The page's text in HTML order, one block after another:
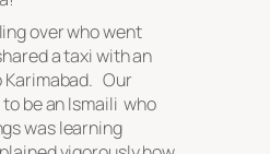
over who went
a taxi with an
Karimabad. Our
be an Ismaili who
was learning